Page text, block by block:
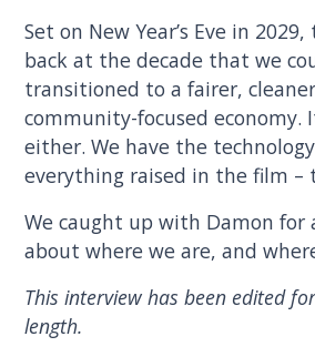
Set on New Year’s Eve in
back at the decade that we
transitioned to a fairer,
community-focused economy.
either. We have the
everything raised in the film –
We caught up with Damon for
about where we are, and
This interview has been edited
length.